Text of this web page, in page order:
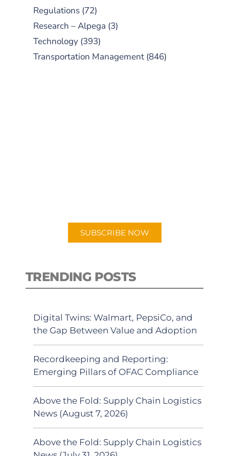
Regulations (72)
Research – Alpega (3)
Technology (393)
Transportation Management (846)
SUBSCRIBE NOW
TRENDING POSTS
Digital Twins: Walmart, PepsiCo, and
the Gap Between Value and Adoption
Recordkeeping and Reporting:
Emerging Pillars of OFAC Compliance
Above the Fold: Supply Chain Logistics
News (August 7, 2026)
Above the Fold: Supply Chain Logistics